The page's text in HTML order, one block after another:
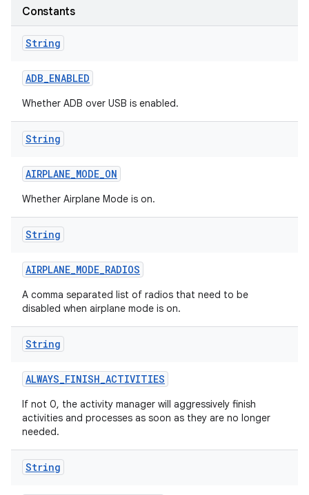
Constants
String
ADB_ENABLED
Whether ADB over USB is enabled.
String
AIRPLANE_MODE_ON
Whether Airplane Mode is on.
String
AIRPLANE_MODE_RADIOS
A comma separated list of radios that need to be
disabled when airplane mode is on.
String
ALWAYS_FINISH_ACTIVITIES
If not 0, the activity manager will aggressively finish
activities and processes as soon as they are no longer
needed.
String